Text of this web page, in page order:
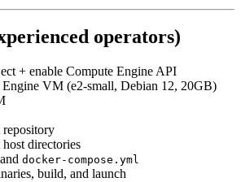
operators)
+ enable Compute Engine API
Engine VM (e2-small, Debian 12, 20GB)
host directories
and docker-compose.yml
build, and launch